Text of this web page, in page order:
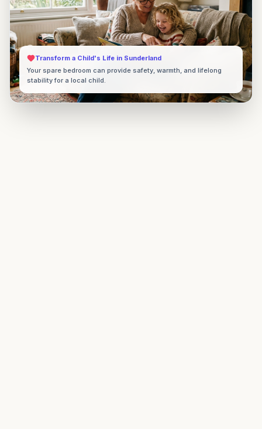
Transform a Child's Life in Sunderland
Your spare bedroom can provide safety, warmth, and lifelong
stability for a local child.